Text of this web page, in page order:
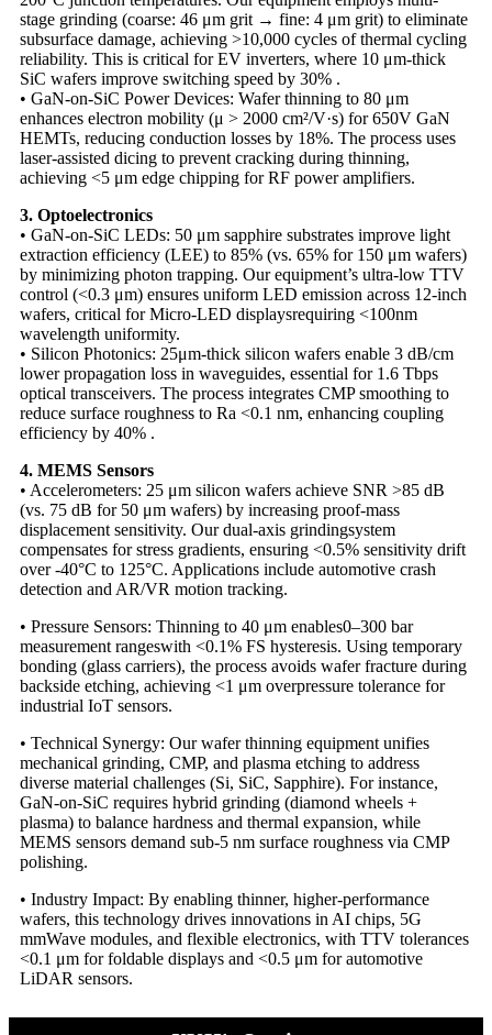
stage grinding​​ (coarse: 46 μm grit → fine: 4 μm grit) to eliminate
subsurface damage, achieving >10,000 cycles of thermal cycling
reliability. This is critical for EV inverters, where 10 μm-thick
SiC wafers improve switching speed by 30% .
• GaN-on-SiC Power Devices: Wafer thinning to 80 μm
enhances electron mobility (μ > 2000 cm²/V·s) for 650V GaN
HEMTs, reducing conduction losses by 18%. The process uses ​​
laser-assisted dicing​​ to prevent cracking during thinning,
achieving <5 μm edge chipping for RF power amplifiers.
3. Optoelectronics​​
• GaN-on-SiC LEDs: 50 μm sapphire substrates improve light
extraction efficiency (LEE) to 85% (vs. 65% for 150 μm wafers)
by minimizing photon trapping. Our equipment’s ultra-low TTV
control (<0.3 μm) ensures uniform LED emission across 12-inch
wafers, critical for Micro-LED displays​requiring <100nm
wavelength uniformity.
• Silicon Photonics: 25μm-thick silicon wafers enable 3 dB/cm
lower propagation loss in waveguides, essential for 1.6 Tbps
optical transceivers. The process integrates CMP smoothing to
reduce surface roughness to Ra <0.1 nm, enhancing coupling
efficiency by 40% .
4. MEMS Sensors​​
• Accelerometers: 25 μm silicon wafers achieve SNR >85 dB
(vs. 75 dB for 50 μm wafers) by increasing proof-mass
displacement sensitivity. Our dual-axis grinding​system
compensates for stress gradients, ensuring <0.5% sensitivity drift
over -40°C to 125°C. Applications include automotive crash
detection and AR/VR motion tracking.
• Pressure Sensors: Thinning to 40 μm enables​0–300 bar
measurement ranges​with <0.1% FS hysteresis. Using temporary
bonding​ (glass carriers), the process avoids wafer fracture during
backside etching, achieving <1 μm overpressure tolerance for
industrial IoT sensors.
• Technical Synergy: Our wafer thinning equipment unifies
mechanical grinding, CMP, and plasma etching to address
diverse material challenges (Si, SiC, Sapphire). For instance,
GaN-on-SiC requires hybrid grinding (diamond wheels +
plasma) to balance hardness and thermal expansion, while
MEMS sensors demand sub-5 nm surface roughness via CMP
polishing.
• Industry Impact: By enabling thinner, higher-performance
wafers, this technology drives innovations in AI chips, 5G
mmWave modules, and flexible electronics, with TTV tolerances
<0.1 μm for foldable displays and <0.5 μm for automotive
LiDAR sensors.